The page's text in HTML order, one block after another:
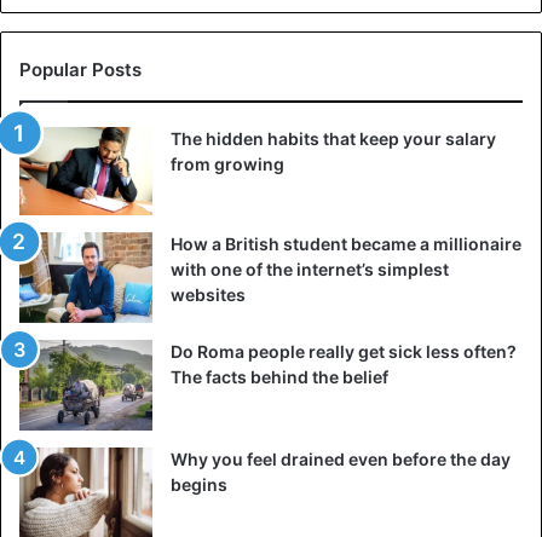
Popular Posts
The hidden habits that keep your salary
from growing
How a British student became a millionaire
with one of the internet’s simplest
websites
Do Roma people really get sick less often?
The facts behind the belief
Why you feel drained even before the day
begins